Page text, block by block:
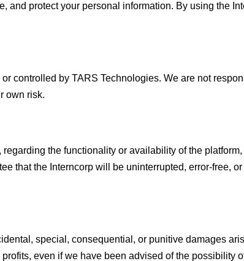
and protect your personal information. By using the
controlled by TARS Technologies. We are not
own risk.
the functionality or availability of the
that the Interncorp will be uninterrupted, error-free, or
special, consequential, or punitive damages
even if we have been advised of the possibility